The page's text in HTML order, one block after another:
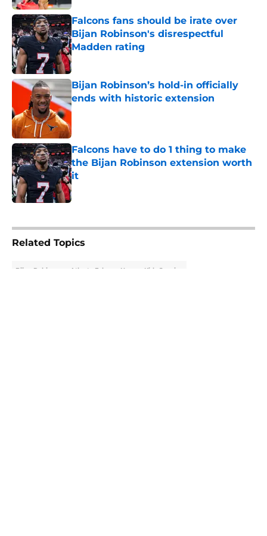
Falcons fans should be irate over
Bijan Robinson's disrespectful
Madden rating
Published by on Invalid Date
Bijan Robinson’s hold-in officially
ends with historic extension
Published by on Invalid Date
Falcons have to do 1 thing to make
the Bijan Robinson extension worth
it
Published by on Invalid Date
Related Topics
Bijan Robinson Atlanta Falcons News Kirk Cousins